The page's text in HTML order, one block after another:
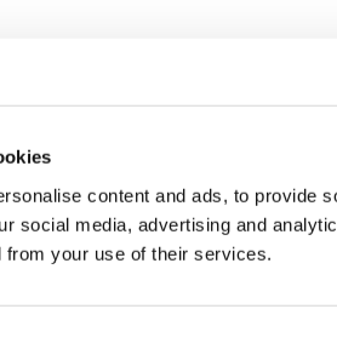
content and ads, to provide
social media, advertising and
from your use of their services.